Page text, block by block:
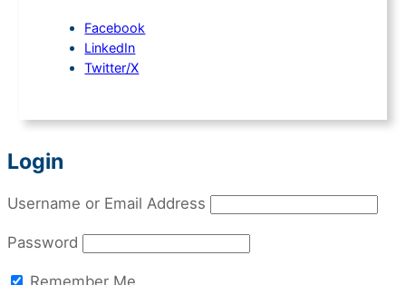
Facebook
LinkedIn
Twitter/X
Login
Username or Email Address
Password
Remember Me